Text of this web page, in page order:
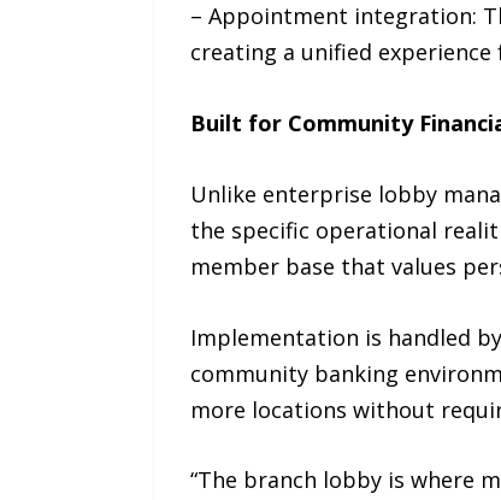
– Appointment integration:
creating a unified
Built for Community
Unlike enterprise lobby
the specific operational
member base that values
Implementation is handled
community banking
more locations without
“The branch lobby is where